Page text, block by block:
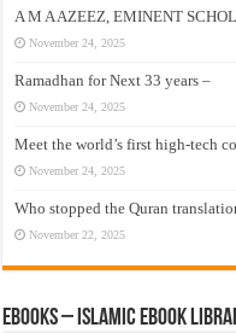
A M A AZEEZ, EMINENT
November 24, 2025
Ramadhan for Next 33 years –
November 24, 2025
Meet the world’s first high-tech
November 24, 2025
Who stopped the Quran
November 22, 2025
eBooks – Islamic eBook